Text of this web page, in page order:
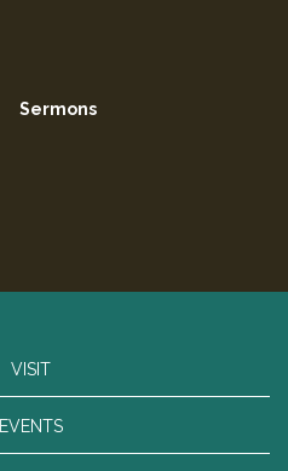
Sermons
VISIT
EVENTS